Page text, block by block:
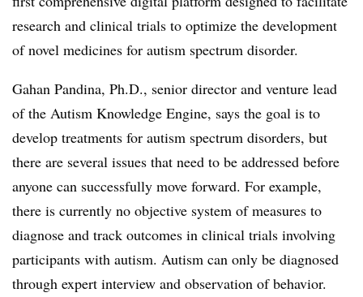
research and clinical trials to optimize the development
of novel medicines for autism spectrum disorder.
Gahan Pandina, Ph.D., senior director and venture lead
of the Autism Knowledge Engine, says the goal is to
develop treatments for autism spectrum disorders, but
there are several issues that need to be addressed before
anyone can successfully move forward. For example,
there is currently no objective system of measures to
diagnose and track outcomes in clinical trials involving
participants with autism. Autism can only be diagnosed
through expert interview and observation of behavior.